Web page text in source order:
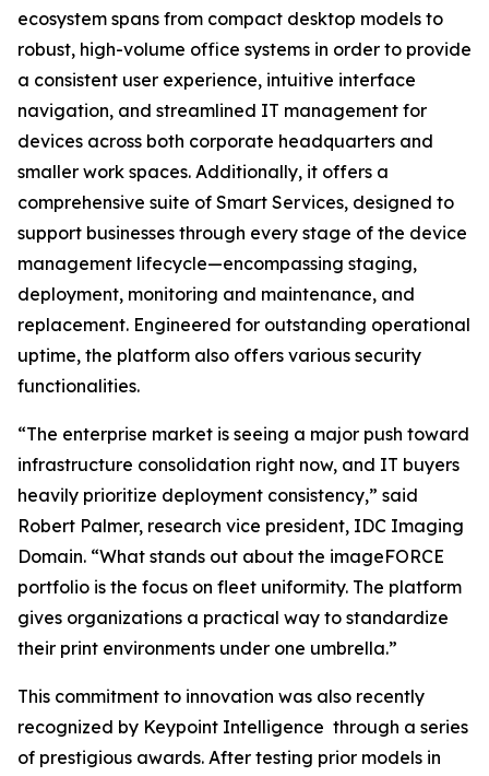
ecosystem spans from compact desktop models to
robust, high-volume office systems in order to provide
a consistent user experience, intuitive interface
navigation, and streamlined IT management for
devices across both corporate headquarters and
smaller work spaces. Additionally, it offers a
comprehensive suite of Smart Services, designed to
support businesses through every stage of the device
management lifecycle—encompassing staging,
deployment, monitoring and maintenance, and
replacement. Engineered for outstanding operational
uptime, the platform also offers various security
functionalities.
“The enterprise market is seeing a major push toward
infrastructure consolidation right now, and IT buyers
heavily prioritize deployment consistency,” said
Robert Palmer, research vice president, IDC Imaging
Domain. “What stands out about the imageFORCE
portfolio is the focus on fleet uniformity. The platform
gives organizations a practical way to standardize
their print environments under one umbrella.”
This commitment to innovation was also recently
recognized by Keypoint Intelligence through a series
of prestigious awards. After testing prior models in